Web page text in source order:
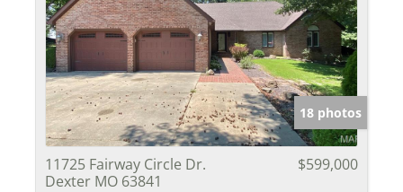
18 photos
11725 Fairway Circle Dr.
Dexter MO 63841
$599,000